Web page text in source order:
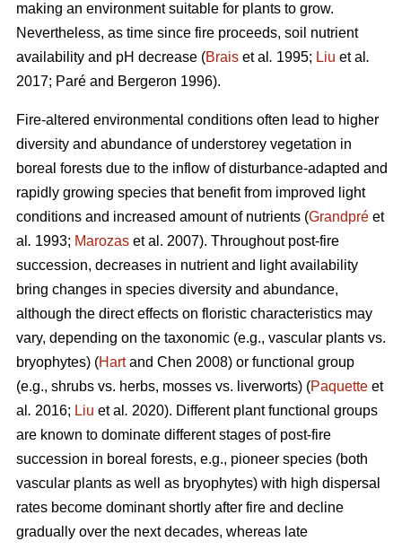
making an environment suitable for plants to grow.
Nevertheless, as time since fire proceeds, soil nutrient
availability and pH decrease (Brais et al . 1995; Liu et al .
2017; Paré and Bergeron 1996).
Fire-altered environmental conditions often lead to higher
diversity and abundance of understorey vegetation in
boreal forests due to the inflow of disturbance-adapted and
rapidly growing species that benefit from improved light
conditions and increased amount of nutrients (Grandpré et
al . 1993; Marozas et al. 2007). Throughout post-fire
succession, decreases in nutrient and light availability
bring changes in species diversity and abundance,
although the direct effects on floristic characteristics may
vary, depending on the taxonomic (e.g., vascular plants vs.
bryophytes) (Hartand Chen 2008) or functional group
(e.g., shrubs vs. herbs, mosses vs. liverworts) (Paquette et
al . 2016; Liu et al . 2020). Different plant functional groups
are known to dominate different stages of post-fire
succession in boreal forests, e.g., pioneer species (both
vascular plants as well as bryophytes) with high dispersal
rates become dominant shortly after fire and decline
gradually over the next decades, whereas late